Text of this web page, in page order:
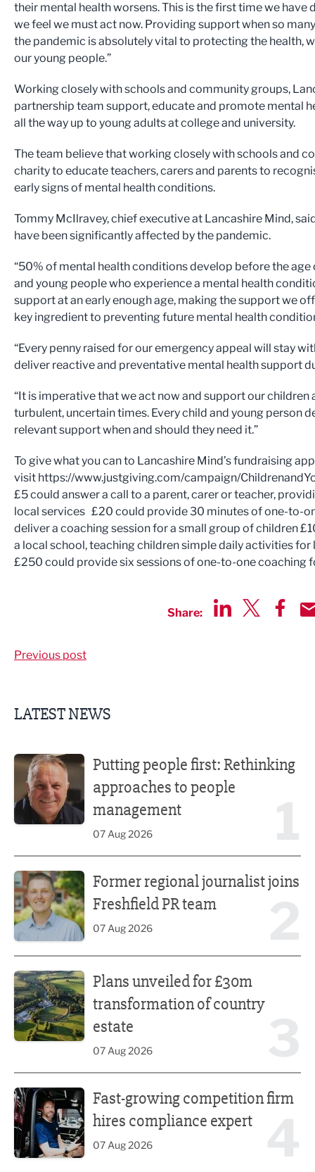
their mental health worsens. This is the first time we
we feel we must act now. Providing support when so
the pandemic is absolutely vital to protecting the health,
our young people.”
Working closely with schools and community groups,
partnership team support, educate and promote mental
all the way up to young adults at college and university.
The team believe that working closely with schools and
charity to educate teachers, carers and parents to
early signs of mental health conditions.
Tommy McIlravey, chief executive at Lancashire Mind,
have been significantly affected by the pandemic.
“50% of mental health conditions develop before the age
and young people who experience a mental health
support at an early enough age, making the support we
key ingredient to preventing future mental health
“Every penny raised for our emergency appeal will stay
deliver reactive and preventative mental health support
“It is imperative that we act now and support our children
turbulent, uncertain times. Every child and young person
relevant support when and should they need it.”
To give what you can to Lancashire Mind’s fundraising
visit https://www.justgiving.com/campaign/
£5 could answer a call to a parent, carer or teacher,
local services £20 could provide 30 minutes of one-to-
deliver a coaching session for a small group of children
a local school, teaching children simple daily activities
£250 could provide six sessions of one-to-one coaching
Share:
Previous post
LATEST NEWS
Putting people first: Rethinking
approaches to people
management
07 Aug 2026
Former regional journalist joins
Freshfield PR team
07 Aug 2026
Plans unveiled for £30m
transformation of country
estate
07 Aug 2026
Fast-growing competition firm
hires compliance expert
07 Aug 2026